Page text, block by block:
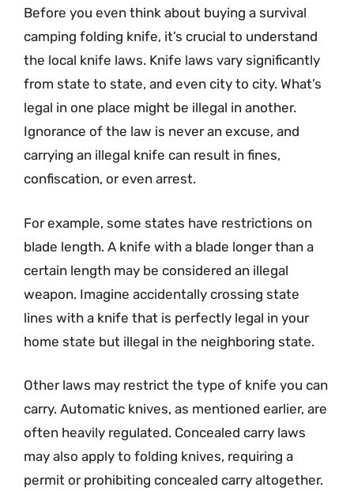
Before you even think about buying a survival
camping folding knife, it’s crucial to understand
the local knife laws. Knife laws vary significantly
from state to state, and even city to city. What’s
legal in one place might be illegal in another.
Ignorance of the law is never an excuse, and
carrying an illegal knife can result in fines,
confiscation, or even arrest.
For example, some states have restrictions on
blade length. A knife with a blade longer than a
certain length may be considered an illegal
weapon. Imagine accidentally crossing state
lines with a knife that is perfectly legal in your
home state but illegal in the neighboring state.
Other laws may restrict the type of knife you can
carry. Automatic knives, as mentioned earlier, are
often heavily regulated. Concealed carry laws
may also apply to folding knives, requiring a
permit or prohibiting concealed carry altogether.